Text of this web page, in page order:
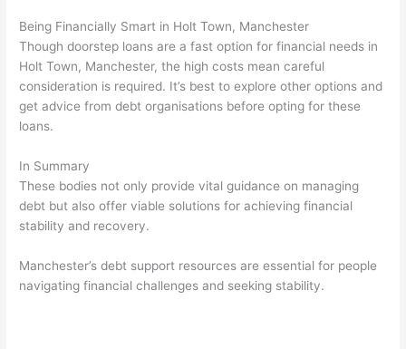
Being Financially Smart in Holt Town, Manchester
Though doorstep loans are a fast option for financial needs in
Holt Town, Manchester, the high costs mean careful
consideration is required. It’s best to explore other options and
get advice from debt organisations before opting for these
loans.
In Summary
These bodies not only provide vital guidance on managing
debt but also offer viable solutions for achieving financial
stability and recovery.
Manchester’s debt support resources are essential for people
navigating financial challenges and seeking stability.